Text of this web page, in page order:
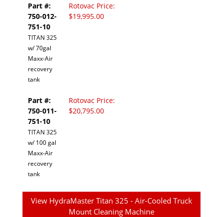
Part #:
750-012-
751-10
TITAN 325
w/ 70gal
Maxx-Air
recovery
tank
Rotovac Price:
$19,995.00
Part #:
750-011-
751-10
TITAN 325
w/ 100 gal
Maxx-Air
recovery
tank
Rotovac Price:
$20,795.00
View HydraMaster Titan 325 - Air-Cooled Truck
Mount Cleaning Machine